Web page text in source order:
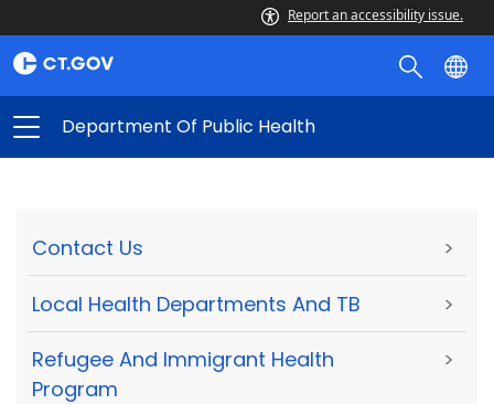
Report an accessibility issue.
Department Of Public Health
Contact Us >
Local Health Departments And TB >
Refugee And Immigrant Health
Program
>